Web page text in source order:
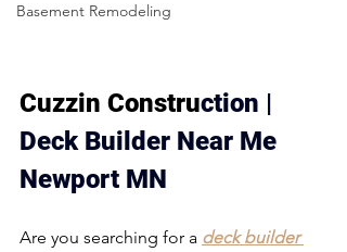
Basement Remodeling
Cuzzin Construction |
Deck Builder Near Me
Newport MN
Are you searching for a deck builder